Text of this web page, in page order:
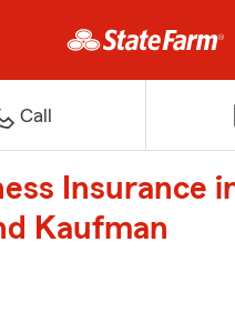
Call
Insurance
Kaufman